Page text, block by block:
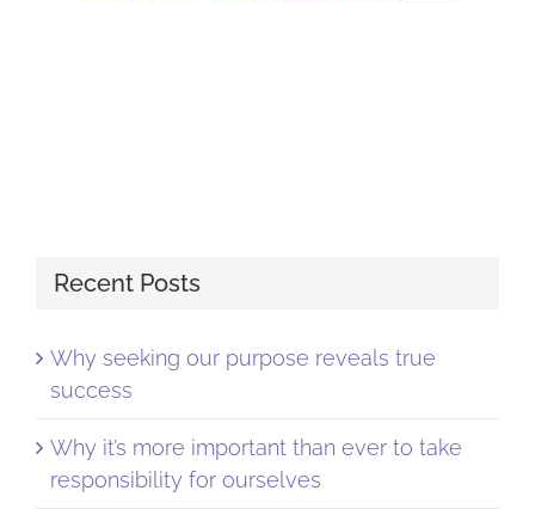
Recent Posts
Why seeking our purpose reveals true
success
Why it’s more important than ever to take
responsibility for ourselves